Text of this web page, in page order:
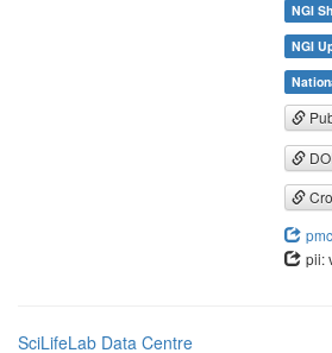
NGI
NGI
pii:
SciLifeLab Data Centre